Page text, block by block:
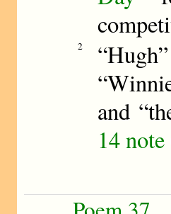
2
and
14 note